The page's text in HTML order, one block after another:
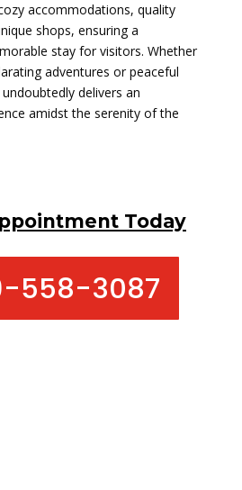
accommodations, quality
shops, ensuring a
stay for visitors. Whether
adventures or peaceful
delivers an
amidst the serenity of the
Today
558-3087